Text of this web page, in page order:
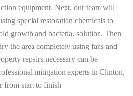
equipment. Next, our team will
special restoration chemicals to
growth and bacteria. solution. Then
the area completely using fans and
repairs necessary can be
mitigation experts in Clinton,
from start to finish